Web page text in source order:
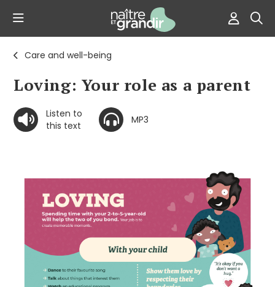
Care and well-being
Loving: Your role as a parent
Listen to
this text
MP3